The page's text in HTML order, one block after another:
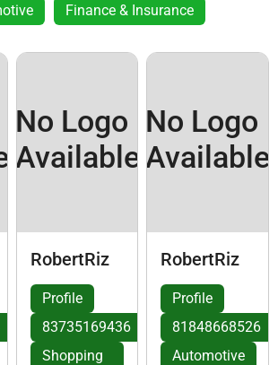
Finance & Insurance
No Logo
Available
RobertRiz
Profile
83735169436
Shopping
No Logo
Available
RobertRiz
Profile
81848668526
Automotive